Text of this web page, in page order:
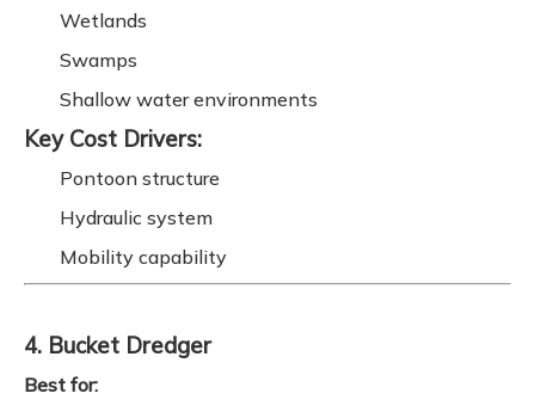
Wetlands
Swamps
Shallow water environments
Key Cost Drivers:
Pontoon structure
Hydraulic system
Mobility capability
4. Bucket Dredger
Best for: